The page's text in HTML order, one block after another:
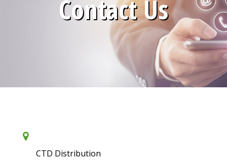
Contact Us
CTD Distribution